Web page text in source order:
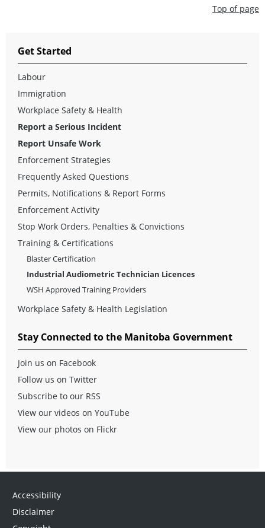
Top of page
Get Started
Labour
Immigration
Workplace Safety & Health
Report a Serious Incident
Report Unsafe Work
Enforcement Strategies
Frequently Asked Questions
Permits, Notifications & Report Forms
Enforcement Activity
Stop Work Orders, Penalties & Convictions
Training & Certifications
Blaster Certification
Industrial Audiometric Technician Licences
WSH Approved Training Providers
Workplace Safety & Health Legislation
Stay Connected to the Manitoba Government
Join us on Facebook
Follow us on Twitter
Subscribe to our RSS
View our videos on YouTube
View our photos on Flickr
Accessibility
Disclaimer